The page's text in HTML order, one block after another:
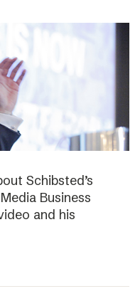
Schibsted’s
Business
and his